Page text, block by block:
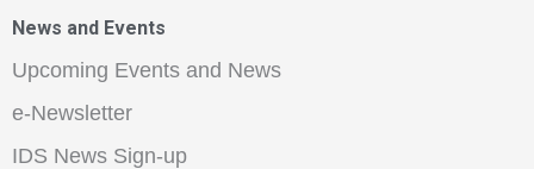
News and Events
Upcoming Events and News
e-Newsletter
IDS News Sign-up